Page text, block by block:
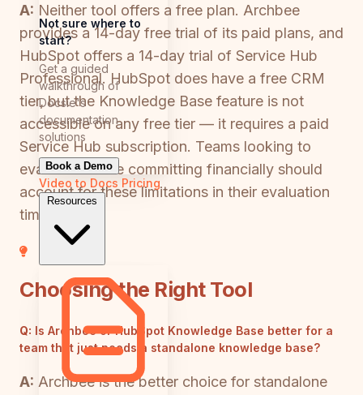
Not sure where to
start?
Get a guided
walkthrough of
Docsie's
documentation
solutions
Book a Demo
Video to Docs Pricing
Resources
A: Neither tool offers a free plan. Archbee
provides a 14-day free trial of its paid plans, and
HubSpot offers a 14-day trial of Service Hub
Professional. HubSpot does have a free CRM
tier, but the Knowledge Base feature is not
accessible on any free tier — it requires a paid
Service Hub subscription. Teams looking to
evaluate before committing financially should
account for these limitations in their evaluation
timeline.
Choosing the Right Tool
Q: Is Archbee or HubSpot Knowledge Base better for a
team that just needs a standalone knowledge base?
A: Archbee is the better choice for standalone